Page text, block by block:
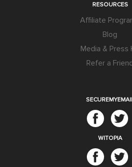
RESOURCES
Affiliate
Blog
Media & Press
Refer a
WITOPIA